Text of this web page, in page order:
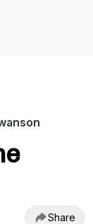
Share